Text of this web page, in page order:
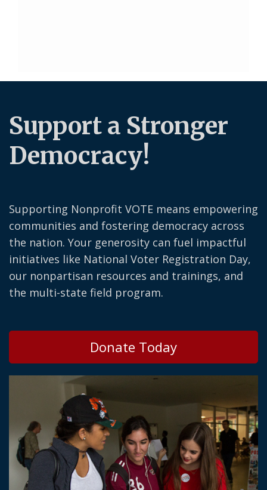
Support a Stronger
Democracy!
Supporting Nonprofit VOTE means empowering
communities and fostering democracy across
the nation. Your generosity can fuel impactful
initiatives like National Voter Registration Day,
our nonpartisan resources and trainings, and
the multi-state field program.
Donate Today